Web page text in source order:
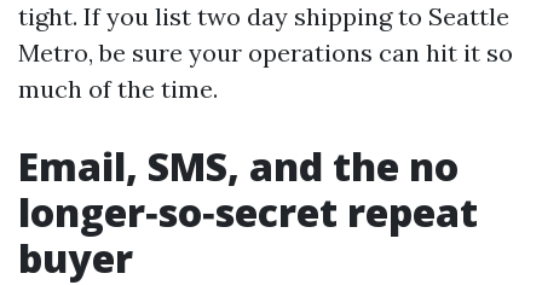
tight. If you list two day shipping to Seattle
Metro, be sure your operations can hit it so
much of the time.
Email, SMS, and the no
longer‑so‑secret repeat
buyer